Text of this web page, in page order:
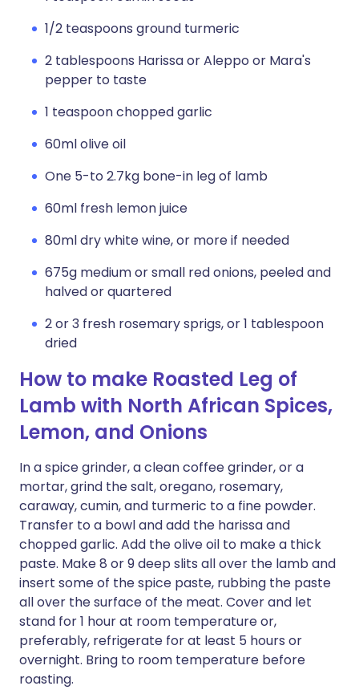
1/2 teaspoons ground turmeric
2 tablespoons Harissa or Aleppo or Mara's
pepper to taste
1 teaspoon chopped garlic
60ml olive oil
One 5-to 2.7kg bone-in leg of lamb
60ml fresh lemon juice
80ml dry white wine, or more if needed
675g medium or small red onions, peeled and
halved or quartered
2 or 3 fresh rosemary sprigs, or 1 tablespoon
dried
How to make Roasted Leg of
Lamb with North African Spices,
Lemon, and Onions
In a spice grinder, a clean coffee grinder, or a
mortar, grind the salt, oregano, rosemary,
caraway, cumin, and turmeric to a fine powder.
Transfer to a bowl and add the harissa and
chopped garlic. Add the olive oil to make a thick
paste. Make 8 or 9 deep slits all over the lamb and
insert some of the spice paste, rubbing the paste
all over the surface of the meat. Cover and let
stand for 1 hour at room temperature or,
preferably, refrigerate for at least 5 hours or
overnight. Bring to room temperature before
roasting.